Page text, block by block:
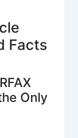
Facts
Only